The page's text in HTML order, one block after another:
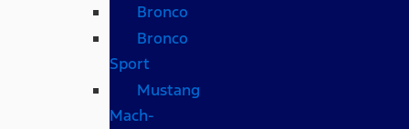
Bronco
Bronco
Sport
Mustang
Mach-